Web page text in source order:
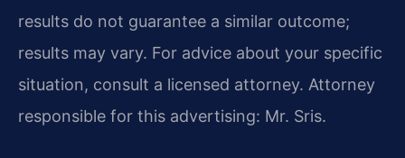
results do not guarantee a similar outcome;
results may vary. For advice about your specific
situation, consult a licensed attorney. Attorney
responsible for this advertising: Mr. Sris.